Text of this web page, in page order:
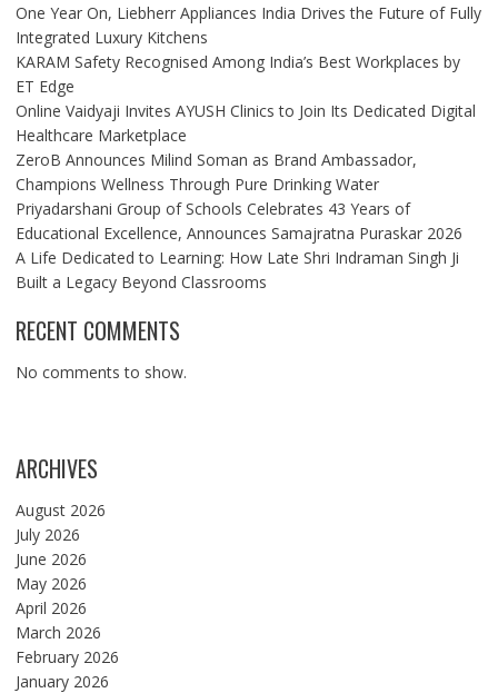
One Year On, Liebherr Appliances India Drives the Future of Fully
Integrated Luxury Kitchens
KARAM Safety Recognised Among India’s Best Workplaces by
ET Edge
Online Vaidyaji Invites AYUSH Clinics to Join Its Dedicated Digital
Healthcare Marketplace
ZeroB Announces Milind Soman as Brand Ambassador,
Champions Wellness Through Pure Drinking Water
Priyadarshani Group of Schools Celebrates 43 Years of
Educational Excellence, Announces Samajratna Puraskar 2026
A Life Dedicated to Learning: How Late Shri Indraman Singh Ji
Built a Legacy Beyond Classrooms
RECENT COMMENTS
No comments to show.
ARCHIVES
August 2026
July 2026
June 2026
May 2026
April 2026
March 2026
February 2026
January 2026